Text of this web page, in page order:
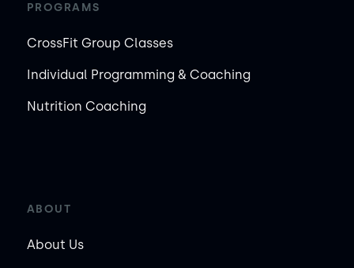
PROGRAMS
CrossFit Group Classes
Individual Programming & Coaching
Nutrition Coaching
ABOUT
About Us